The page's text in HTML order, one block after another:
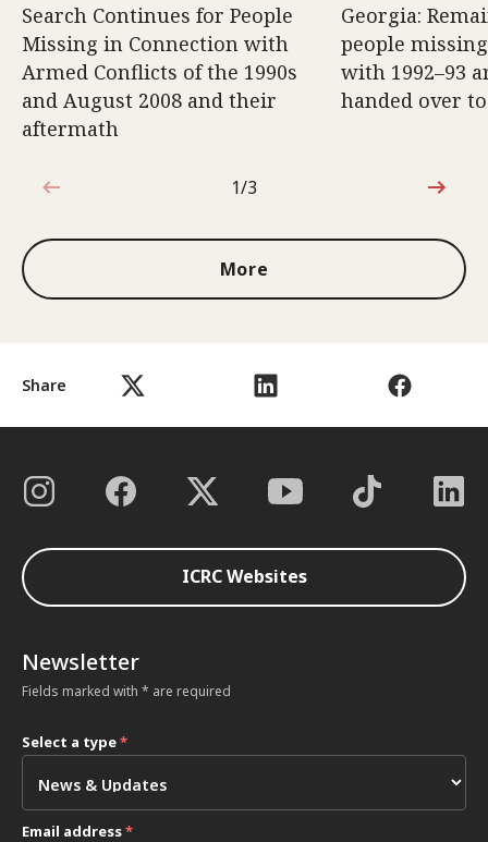
Share
Search Continues for People
Missing in Connection with
Armed Conflicts of the 1990s
and August 2008 and their
aftermath
Georgia:
people
with 1992–93
handed over
1 out of 3
1/3
More
ICRC Websites
Newsletter
Fields marked with * are required
Select a type*
Email address*